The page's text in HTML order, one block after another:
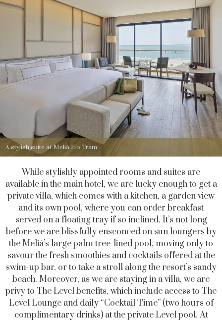
A stylish suite at Meliá Ho Tram
While stylishly appointed rooms and suites are
available in the main hotel, we are lucky enough to get a
private villa, which comes with a kitchen, a garden view
and its own pool, where you can order breakfast
served on a floating tray if so inclined. It’s not long
before we are blissfully ensconced on sun loungers by
the Meliá’s large palm tree-lined pool, moving only to
savour the fresh smoothies and cocktails offered at the
swim-up bar, or to take a stroll along the resort’s sandy
beach. Moreover, as we are staying in a villa, we are
privy to The Level benefits, which include access to The
Level Lounge and daily “Cocktail Time” (two hours of
complimentary drinks) at the private Level pool. At